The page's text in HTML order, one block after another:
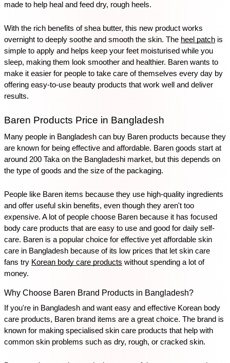
made to help heal and feed dry, rough heels.
With the rich benefits of shea butter, this new product works
overnight to deeply soothe and smooth the skin. The heel patch is
simple to apply and helps keep your feet moisturised while you
sleep, making them look smoother and healthier. Baren wants to
make it easier for people to take care of themselves every day by
offering easy-to-use beauty products that work well and deliver
results.
Baren Products Price in Bangladesh
Many people in Bangladesh can buy Baren products because they
are known for being effective and affordable. Baren goods start at
around 200 Taka on the Bangladeshi market, but this depends on
the type of goods and the size of the packaging.
People like Baren items because they use high-quality ingredients
and offer useful skin benefits, even though they aren't too
expensive. A lot of people choose Baren because it has focused
body care products that are easy to use and good for daily self-
care. Baren is a popular choice for effective yet affordable skin
care in Bangladesh because of its low prices that let skin care
fans try Korean body care products without spending a lot of
money.
Why Choose Baren Brand Products in Bangladesh?
If you're in Bangladesh and want easy and effective Korean body
care products, Baren brand items are a great choice. The brand is
known for making specialised skin care products that help with
common skin problems such as dry, rough, or cracked skin.